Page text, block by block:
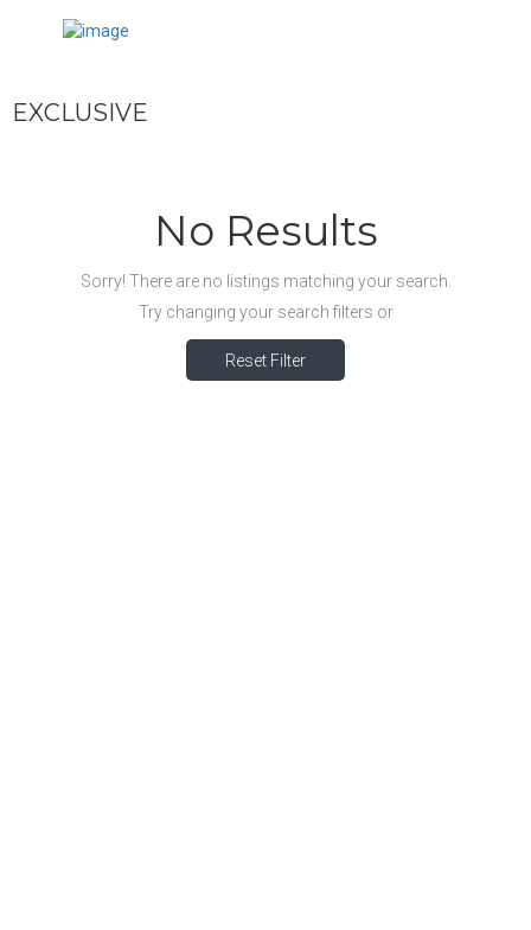
EXCLUSIVE
No Results
Sorry! There are no listings matching your search.
Try changing your search filters or
Reset Filter